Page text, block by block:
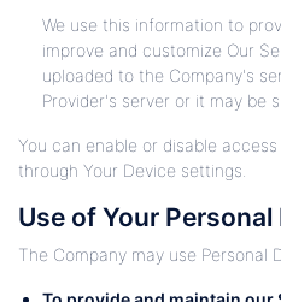
We use this information to
improve and customize Our
uploaded to the Company's
Provider's server or it may be
You can enable or disable
through Your Device settings.
Use of Your Personal
The Company may use Personal